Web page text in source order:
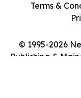
© 1995-2026
Publishing &
Terms &